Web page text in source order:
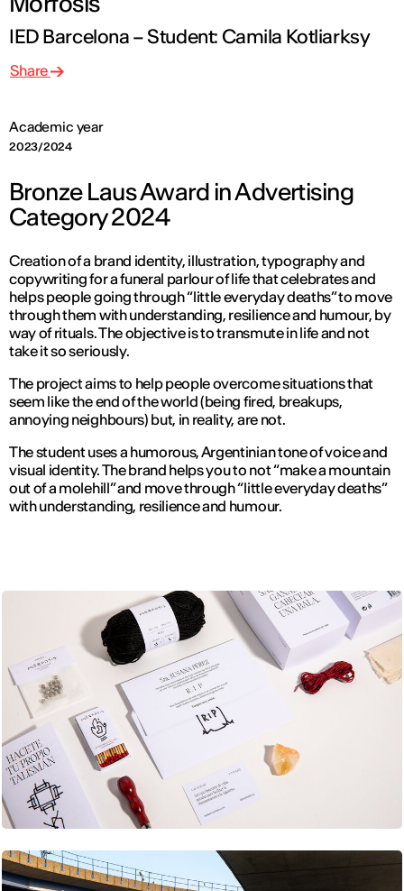
IED Barcelona – Student: Camila Kotliarksy
Academic year
2023/2024
Share
Bronze Laus Award in Advertising
Category 2024
Creation of a brand identity, illustration, typography and
copywriting for a funeral parlour of life that celebrates and
helps people going through “little everyday deaths” to move
through them with understanding, resilience and humour, by
way of rituals. The objective is to transmute in life and not
take it so seriously.
The project aims to help people overcome situations that
seem like the end of the world (being fired, breakups,
annoying neighbours) but, in reality, are not.
The student uses a humorous, Argentinian tone of voice and
visual identity. The brand helps you to not “make a mountain
out of a molehill” and move through “little everyday deaths”
with understanding, resilience and humour.